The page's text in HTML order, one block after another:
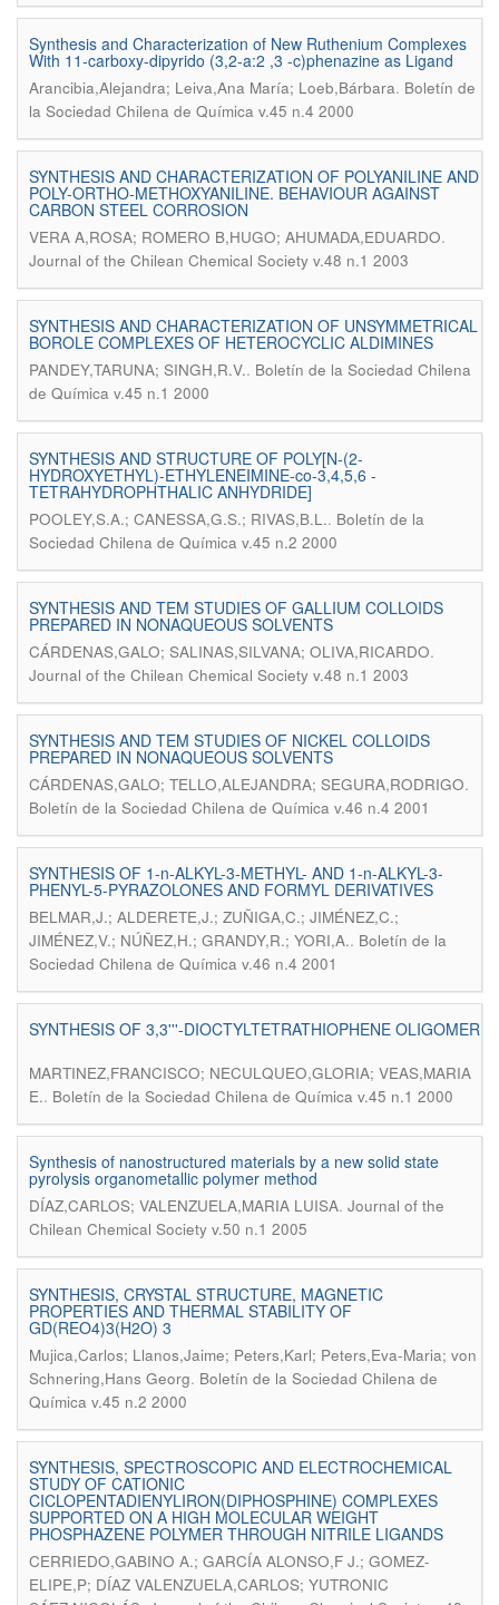
Synthesis and Characterization of New Ruthenium Complexes
With 11-carboxy-dipyrido (3,2-a:2 ,3 -c)phenazine as Ligand
Arancibia,Alejandra; Leiva,Ana María; Loeb,Bárbara. Boletín de
la Sociedad Chilena de Química v.45 n.4 2000
SYNTHESIS AND CHARACTERIZATION OF POLYANILINE AND
POLY-ORTHO-METHOXYANILINE. BEHAVIOUR AGAINST
CARBON STEEL CORROSION
VERA A,ROSA; ROMERO B,HUGO; AHUMADA,EDUARDO.
Journal of the Chilean Chemical Society v.48 n.1 2003
SYNTHESIS AND CHARACTERIZATION OF UNSYMMETRICAL
BOROLE COMPLEXES OF HETEROCYCLIC ALDIMINES
PANDEY,TARUNA; SINGH,R.V.. Boletín de la Sociedad Chilena
de Química v.45 n.1 2000
SYNTHESIS AND STRUCTURE OF POLY[N-(2-
HYDROXYETHYL)-ETHYLENEIMINE-co-3,4,5,6 -
TETRAHYDROPHTHALIC ANHYDRIDE]
POOLEY,S.A.; CANESSA,G.S.; RIVAS,B.L.. Boletín de la
Sociedad Chilena de Química v.45 n.2 2000
SYNTHESIS AND TEM STUDIES OF GALLIUM COLLOIDS
PREPARED IN NONAQUEOUS SOLVENTS
CÁRDENAS,GALO; SALINAS,SILVANA; OLIVA,RICARDO.
Journal of the Chilean Chemical Society v.48 n.1 2003
SYNTHESIS AND TEM STUDIES OF NICKEL COLLOIDS
PREPARED IN NONAQUEOUS SOLVENTS
CÁRDENAS,GALO; TELLO,ALEJANDRA; SEGURA,RODRIGO.
Boletín de la Sociedad Chilena de Química v.46 n.4 2001
SYNTHESIS OF 1-n-ALKYL-3-METHYL- AND 1-n-ALKYL-3-
PHENYL-5-PYRAZOLONES AND FORMYL DERIVATIVES
BELMAR,J.; ALDERETE,J.; ZUÑIGA,C.; JIMÉNEZ,C.;
JIMÉNEZ,V.; NÚÑEZ,H.; GRANDY,R.; YORI,A.. Boletín de la
Sociedad Chilena de Química v.46 n.4 2001
SYNTHESIS OF 3,3'''-DIOCTYLTETRATHIOPHENE OLIGOMER
MARTINEZ,FRANCISCO; NECULQUEO,GLORIA; VEAS,MARIA
E.. Boletín de la Sociedad Chilena de Química v.45 n.1 2000
Synthesis of nanostructured materials by a new solid state
pyrolysis organometallic polymer method
DÍAZ,CARLOS; VALENZUELA,MARIA LUISA. Journal of the
Chilean Chemical Society v.50 n.1 2005
SYNTHESIS, CRYSTAL STRUCTURE, MAGNETIC
PROPERTIES AND THERMAL STABILITY OF
GD(REO4)3(H2O) 3
Mujica,Carlos; Llanos,Jaime; Peters,Karl; Peters,Eva-Maria; von
Schnering,Hans Georg. Boletín de la Sociedad Chilena de
Química v.45 n.2 2000
SYNTHESIS, SPECTROSCOPIC AND ELECTROCHEMICAL
STUDY OF CATIONIC
CICLOPENTADIENYLIRON(DIPHOSPHINE) COMPLEXES
SUPPORTED ON A HIGH MOLECULAR WEIGHT
PHOSPHAZENE POLYMER THROUGH NITRILE LIGANDS
CERRIEDO,GABINO A.; GARCÍA ALONSO,F J.; GOMEZ-
ELIPE,P; DÍAZ VALENZUELA,CARLOS; YUTRONIC